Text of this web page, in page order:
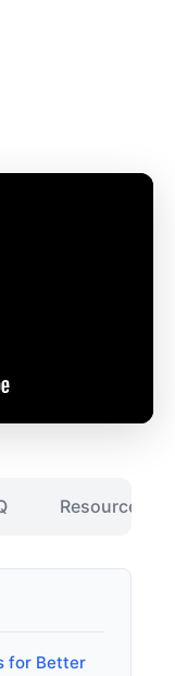
Resources
for Better